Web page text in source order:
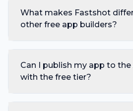
What makes Fastshot
other free app builders?
Can I publish my app to
with the free tier?